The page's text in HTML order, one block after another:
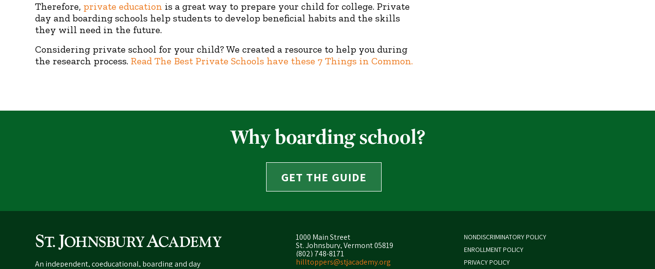
Therefore, private education is a great way to prepare your child for college. Private
day and boarding schools help students to develop beneficial habits and the skills
they will need in the future.
Considering private school for your child? We created a resource to help you during
the research process. Read The Best Private Schools have these 7 Things in Common.
Why boarding school?
GET THE GUIDE
An independent, coeducational, boarding and day
1000 Main Street
St. Johnsbury, Vermont 05819
(802) 748-8171
hilltoppers@stjacademy.org
NONDISCRIMINATORY POLICY
ENROLLMENT POLICY
PRIVACY POLICY